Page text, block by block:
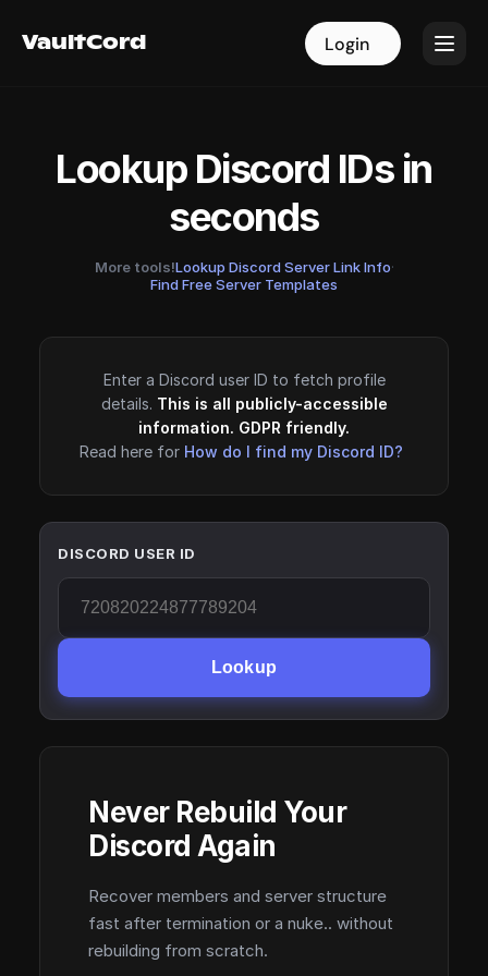
VaultCord Login
VaultCord Login
Lookup Discord IDs in
seconds
More tools!Lookup Discord Server Link Info·
Find Free Server Templates
Enter a Discord user ID to fetch profile
details. This is all publicly-accessible
information. GDPR friendly.
Read here for How do I find my Discord ID?
DISCORD USER ID
Lookup
Never Rebuild Your
Discord Again
Recover members and server structure
fast after termination or a nuke.. without
rebuilding from scratch.